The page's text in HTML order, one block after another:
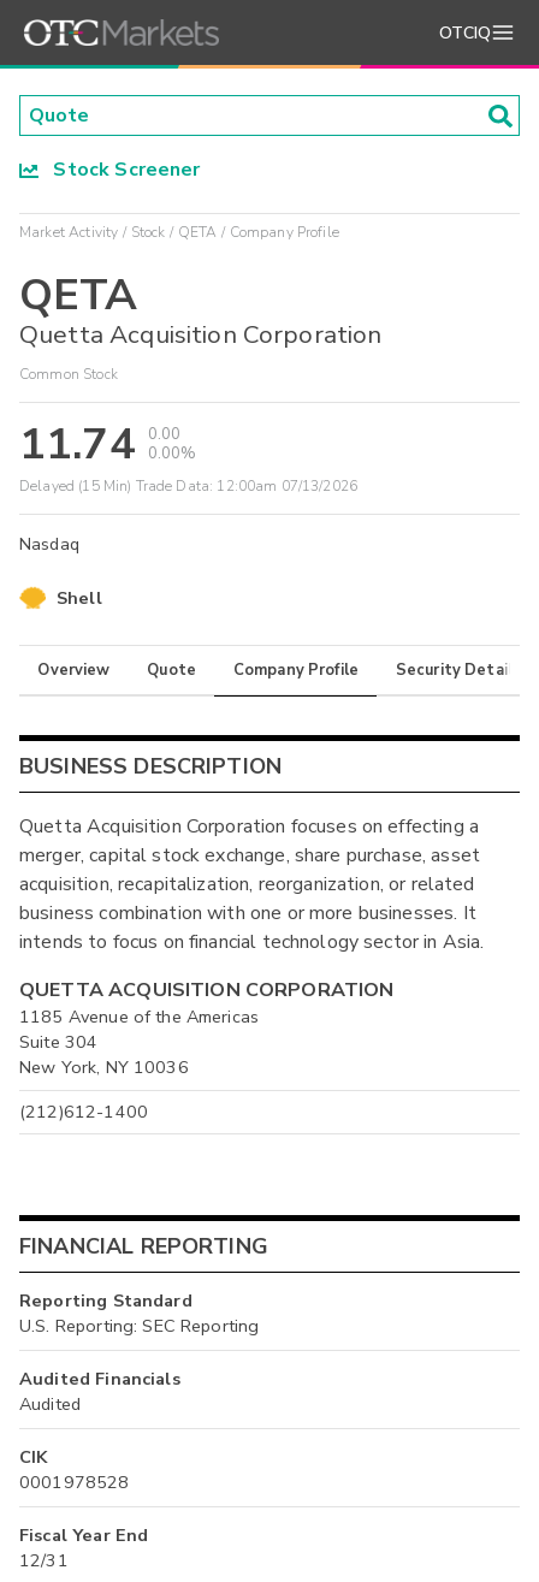
OTCIQ
Stock Screener
Market Activity Stock QETA Company Profile
QETA
Quetta Acquisition Corporation
Common Stock
11.74
0.00
0.00%
Delayed (15 Min) Trade Data: 12:00am 07/13/2026
Nasdaq
Shell
Overview Quote Company Profile Security Details
BUSINESS DESCRIPTION
Quetta Acquisition Corporation focuses on effecting a
merger, capital stock exchange, share purchase, asset
acquisition, recapitalization, reorganization, or related
business combination with one or more businesses. It
intends to focus on financial technology sector in Asia.
QUETTA ACQUISITION CORPORATION
1185 Avenue of the Americas
Suite 304
New York, NY 10036
(212)612-1400
FINANCIAL REPORTING
Reporting Standard
U.S. Reporting: SEC Reporting
Audited Financials
Audited
CIK
0001978528
Fiscal Year End
12/31